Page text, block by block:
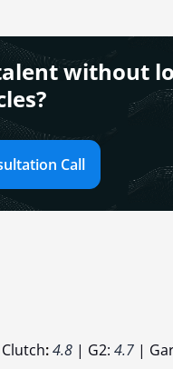
without
Call
Clutch:4.8 | G2: 4.7 |